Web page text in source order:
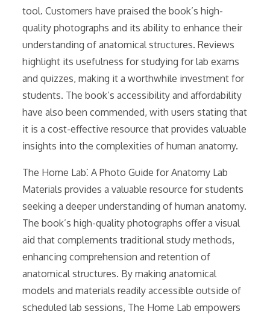
tool. Customers have praised the book’s high-
quality photographs and its ability to enhance their
understanding of anatomical structures. Reviews
highlight its usefulness for studying for lab exams
and quizzes, making it a worthwhile investment for
students. The book’s accessibility and affordability
have also been commended, with users stating that
it is a cost-effective resource that provides valuable
insights into the complexities of human anatomy.
The Home Lab⁚ A Photo Guide for Anatomy Lab
Materials provides a valuable resource for students
seeking a deeper understanding of human anatomy.
The book’s high-quality photographs offer a visual
aid that complements traditional study methods,
enhancing comprehension and retention of
anatomical structures. By making anatomical
models and materials readily accessible outside of
scheduled lab sessions, The Home Lab empowers